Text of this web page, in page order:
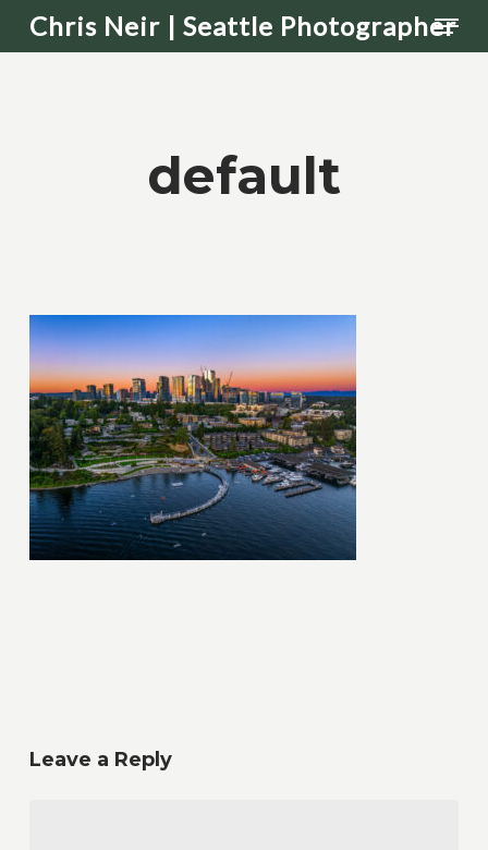
Skip
to
Chris Neir | Seattle Photographer
default
Leave a Reply